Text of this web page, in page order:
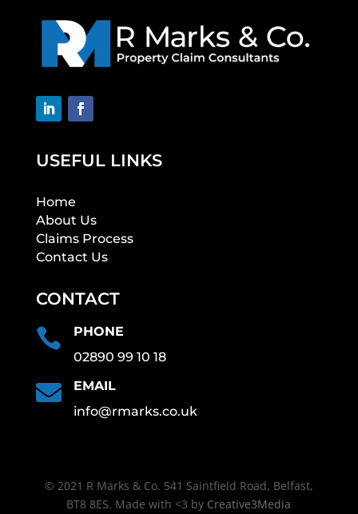
USEFUL LINKS
Home
About Us
Claims Process
Contact Us
CONTACT

PHONE
02890 99 10 18

EMAIL
info@rmarks.co.uk
© 2021 R Marks & Co. 541 Saintfield Road, Belfast,
BT8 8ES. Made with <3 by Creative3Media